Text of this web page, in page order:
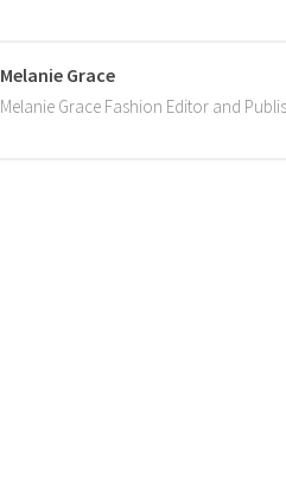
Melanie Grace
Melanie Grace Fashion Editor and